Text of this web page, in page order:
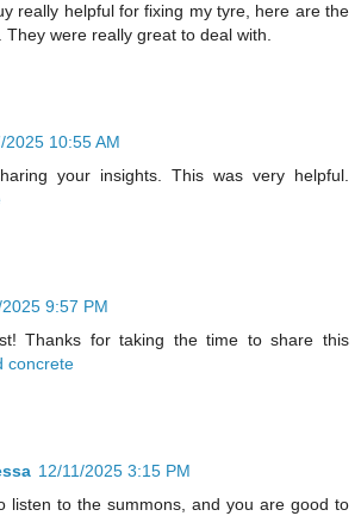
really helpful for fixing my tyre, here are the
. They were really great to deal with.
2025 10:55 AM
your insights. This was very helpful.
9:57 PM
Thanks for taking the time to share this
concrete
12/11/2025 3:15 PM
listen to the summons, and you are good to